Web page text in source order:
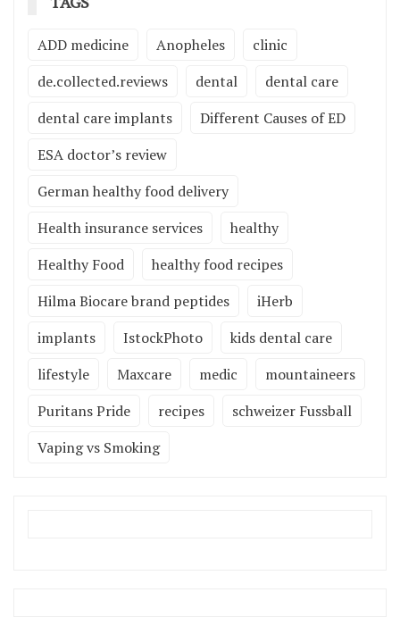
ADD medicine Anopheles
clinic
de.collected.reviews
dental
dental care
dental care implants
Different Causes of ED
ESA doctor’s review
German healthy food delivery
Health insurance services
healthy
Healthy Food
healthy food recipes
Hilma Biocare brand peptides
iHerb
implants
IstockPhoto
kids dental care
lifestyle
Maxcare medic
mountaineers
Puritans Pride
recipes
schweizer Fussball
Vaping vs Smoking